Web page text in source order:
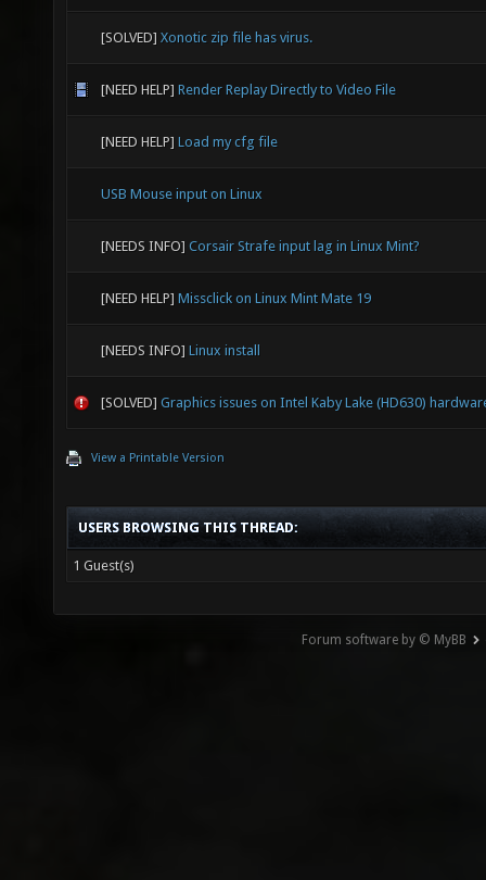
[SOLVED] Xonotic zip file has virus.
[NEED HELP] Render Replay Directly to Video File
[NEED HELP] Load my cfg file
USB Mouse input on Linux
[NEEDS INFO] Corsair Strafe input lag in Linux Mint?
[NEED HELP] Missclick on Linux Mint Mate 19
[NEEDS INFO] Linux install
[SOLVED] Graphics issues on Intel Kaby Lake (HD630)
View a Printable Version
USERS BROWSING THIS THREAD:
1 Guest(s)
Forum software by © MyBB